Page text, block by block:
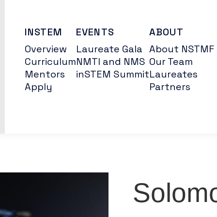
INSTEM
Overview
Curriculum
Mentors
Apply
EVENTS
Laureate Gala
NMTI and NMS
inSTEM Summit
ABOUT
About NSTMF
Our Team
Laureates
Partners